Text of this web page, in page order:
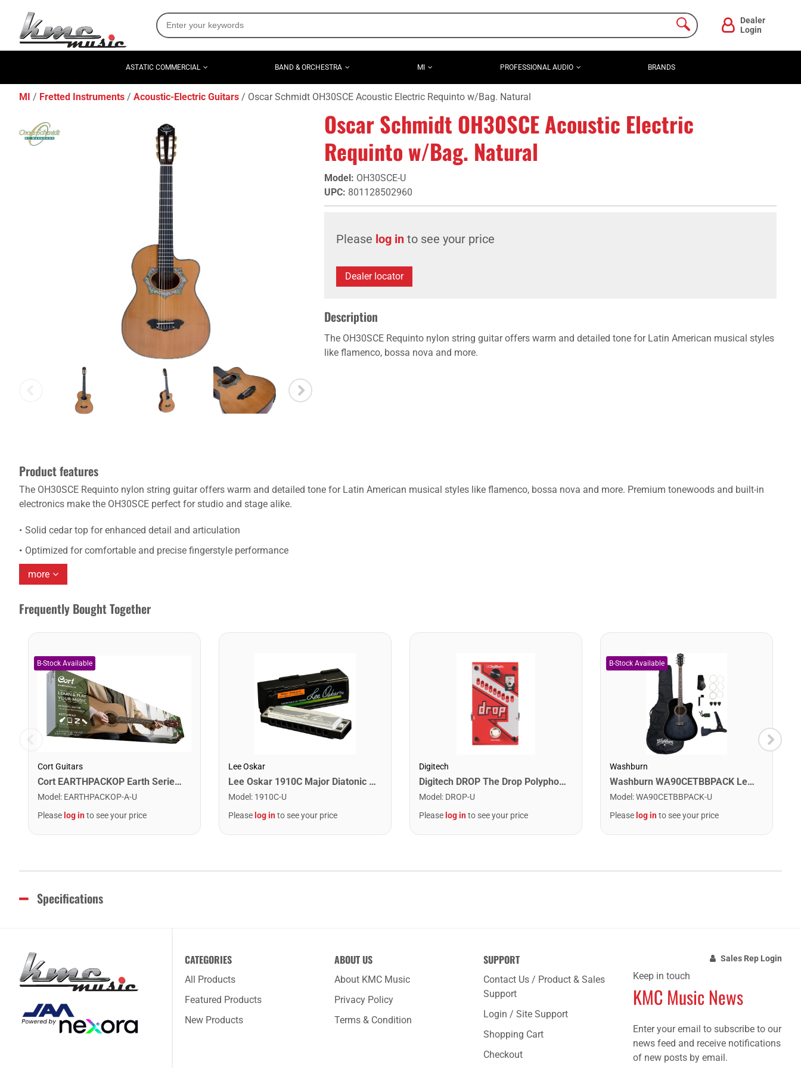
Dealer
Login
ASTATIC COMMERCIAL BAND & ORCHESTRA MI PROFESSIONAL AUDIO BRANDS
MI Fretted Instruments Acoustic-Electric Guitars Oscar Schmidt OH30SCE Acoustic Electric Requinto w/Bag. Natural
Oscar Schmidt OH30SCE Acoustic Electric
Requinto w/Bag. Natural
Model: OH30SCE-U
UPC: 801128502960
Please log in to see your price
Dealer locator
Description
The OH30SCE Requinto nylon string guitar offers warm and detailed tone for Latin American musical styles
like flamenco, bossa nova and more.
Product features
The OH30SCE Requinto nylon string guitar offers warm and detailed tone for Latin American musical styles like flamenco, bossa nova and more. Premium tonewoods and built-in
electronics make the OH30SCE perfect for studio and stage alike.
Solid cedar top for enhanced detail and articulation
Optimized for comfortable and precise fingerstyle performance
more
Frequently Bought Together
Cort Guitars
Cort EARTHPACKOP Earth Series Acoustic Guitar Starter Pack. Open Pore
Model : EARTHPACKOP-A-U
Please log into see your price
Lee Oskar
Lee Oskar 1910C Major Diatonic Harmonica. C
Model : 1910C-U
Please log into see your price
Digitech
Digitech DROP The Drop Polyphonic Drop Tune Pedal
Model : DROP-U
Please log into see your price
Washburn
Washburn WA90CETBBPACK Learn & Play Pack Acoustic Electric Guitar Bundle. Transparent Black Burst
Model :WA90CETBBPACK-U
Please log into see your price
Specifications
CATEGORIES
All Products
Featured Products
New Products
ABOUT US
About KMC Music
Privacy Policy
Terms & Condition
SUPPORT
Contact Us / Product & Sales
Support
Login / Site Support
Shopping Cart
Checkout
Sales Rep Login
Keep in touch
KMC Music News
Enter your email to subscribe to our
news feed and receive notifications
of new posts by email.